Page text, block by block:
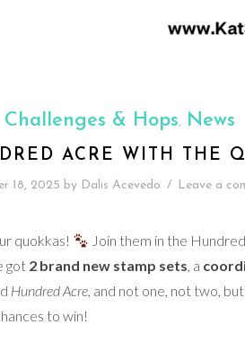
Challenges & Hops, News
ACRE WITH THE
18, 2025 by Dalis Acevedo / Leave a
quokkas!
Join them in the
got 2 brand new stamp sets, a
Hundred Acre, and not one, not two, but
to win!